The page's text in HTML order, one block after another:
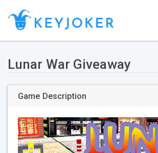
Lunar War Giveaway
Game Description